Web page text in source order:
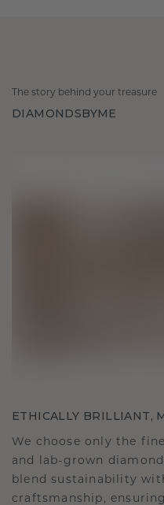
The story behind your treasure
DIAMONDSBYME
ETHICALLY BRILLIANT,
We choose only the
and lab-grown
blend sustainability
craftsmanship,